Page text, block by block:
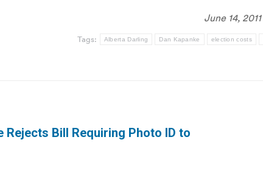
June 14, 2011
Tags: Alberta Darling Dan Kapanke election costs
Rejects Bill Requiring Photo ID to